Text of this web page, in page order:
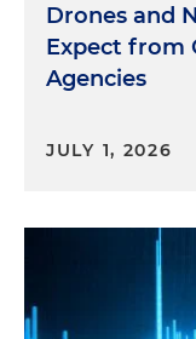
Drones and
Expect from
Agencies
JULY 1, 2026